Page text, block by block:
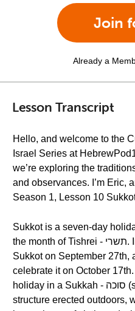
Join
Already a
Lesson Transcript
Hello, and welcome to the
Israel Series at
we’re exploring the
and observances. I’m Eric,
Season 1, Lesson 10
Sukkot is a seven-day
the month of Tishrei - תשרי. In 2015, people celebrated
Sukkot on September 27th,
celebrate it on October
holiday in a Sukkah - סוכה (su-kah)—a temporary
structure erected outdoors,